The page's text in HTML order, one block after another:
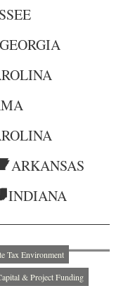
GEORGIA
ARKANSAS
INDIANA
Tax Environment
& Project Funding